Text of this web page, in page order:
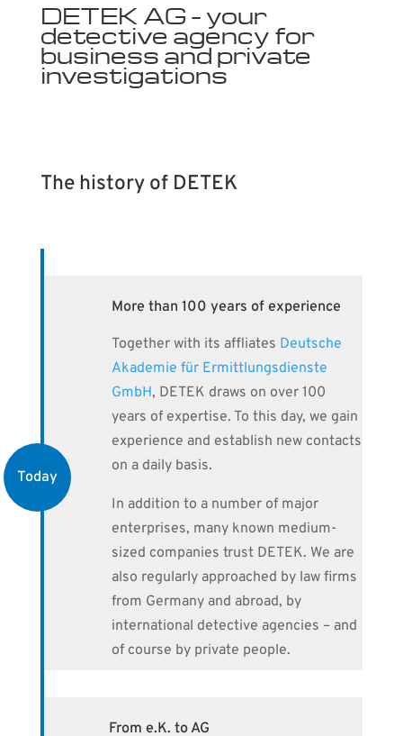
DETEK AG – your
detective agency for
business and private
investigations
The history of DETEK
Today
More than 100 years of experience
Together with its affliates Deutsche
Akademie für Ermittlungsdienste
GmbH, DETEK draws on over 100
years of expertise. To this day, we gain
experience and establish new contacts
on a daily basis.
In addition to a number of major
enterprises, many known medium-
sized companies trust DETEK. We are
also regularly approached by law firms
from Germany and abroad, by
international detective agencies – and
of course by private people.
From e.K. to AG